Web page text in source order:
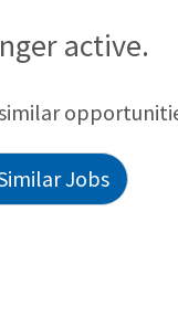
at established par
with activities of
active.
Jobs